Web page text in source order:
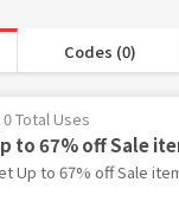
Codes (0)
0 Total Uses
to 67% off Sale
Up to 67% off Sale